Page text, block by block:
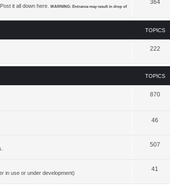
it all down here.
WARNING: Entrance may result in drop of
364
TOPICS
222
TOPICS
870
46
507
in use or under development)
41